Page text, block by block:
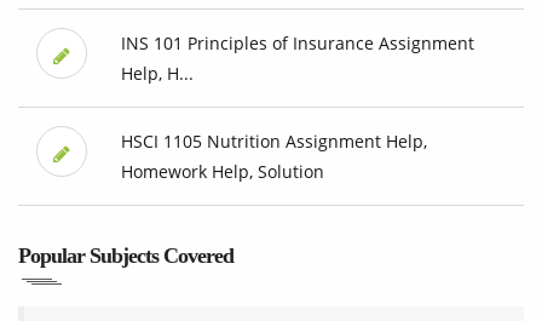
INS 101 Principles of Insurance Assignment
Help, H...
HSCI 1105 Nutrition Assignment Help,
Homework Help, Solution
Popular Subjects Covered